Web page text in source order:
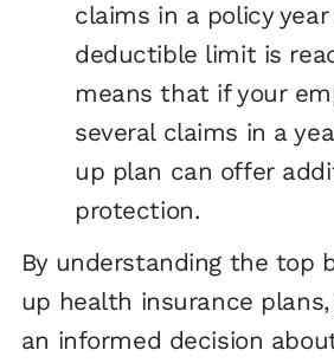
claims in a policy
deductible limit is
means that if your
several claims in a
up plan can offer
protection.
By understanding the top
up health insurance
an informed decision